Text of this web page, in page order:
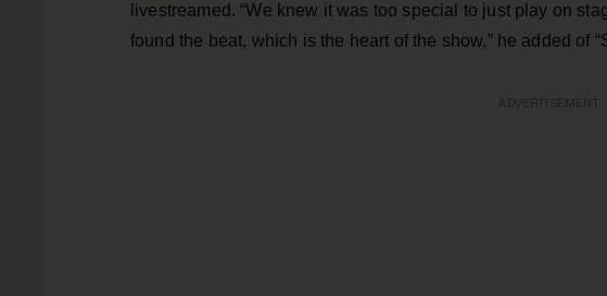
livestreamed. “We knew it was too special to just play on
found the beat, which is the heart of the show,” he added of